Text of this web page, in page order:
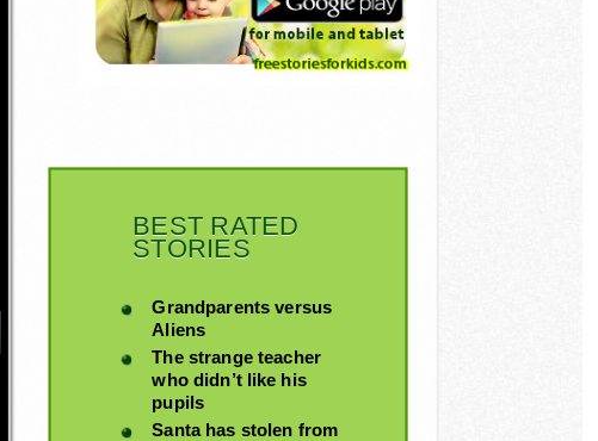
BEST RATED
STORIES
Grandparents versus
Aliens
The strange teacher
who didn’t like his
pupils
Santa has stolen from